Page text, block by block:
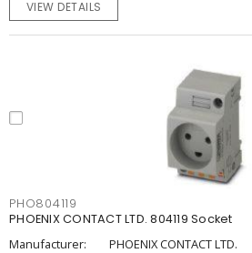
VIEW DETAILS
PHO804119
PHOENIX CONTACT LTD. 804119 Socket
Manufacturer:
PHOENIX CONTACT LTD.